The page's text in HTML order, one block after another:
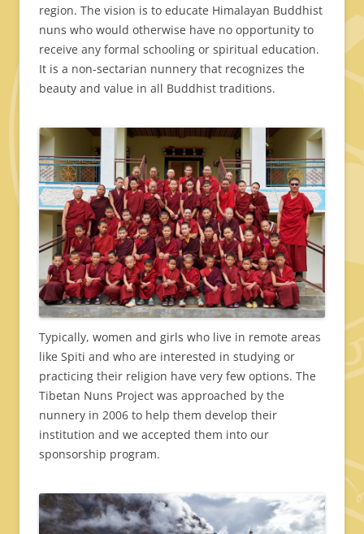
region. The vision is to educate Himalayan Buddhist
nuns who would otherwise have no opportunity to
receive any formal schooling or spiritual education.
It is a non-sectarian nunnery that recognizes the
beauty and value in all Buddhist traditions.
Typically, women and girls who live in remote areas
like Spiti and who are interested in studying or
practicing their religion have very few options. The
Tibetan Nuns Project was approached by the
nunnery in 2006 to help them develop their
institution and we accepted them into our
sponsorship program.